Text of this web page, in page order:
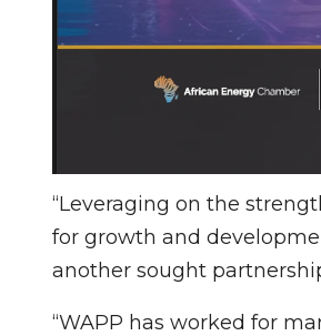
“Leveraging on the
for growth and
another sought
“WAPP has worked for